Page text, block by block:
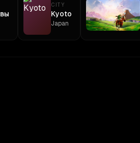
CITY
Kyoto
Japan